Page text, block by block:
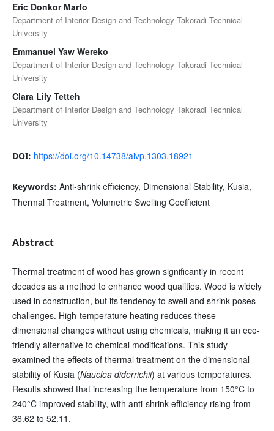
Eric Donkor Marfo
Department of Interior Design and Technology Takoradi Technical
University
Emmanuel Yaw Wereko
Department of Interior Design and Technology Takoradi Technical
University
Clara Lily Tetteh
Department of Interior Design and Technology Takoradi Technical
University
DOI: https://doi.org/10.14738/aivp.1303.18921
Keywords: Anti-shrink efficiency, Dimensional Stability, Kusia,
Thermal Treatment, Volumetric Swelling Coefficient
Abstract
Thermal treatment of wood has grown significantly in recent
decades as a method to enhance wood qualities. Wood is widely
used in construction, but its tendency to swell and shrink poses
challenges. High-temperature heating reduces these
dimensional changes without using chemicals, making it an eco-
friendly alternative to chemical modifications. This study
examined the effects of thermal treatment on the dimensional
stability of Kusia (Nauclea diderrichii) at various temperatures.
Results showed that increasing the temperature from 150°C to
240°C improved stability, with anti-shrink efficiency rising from
36.62 to 52.11.